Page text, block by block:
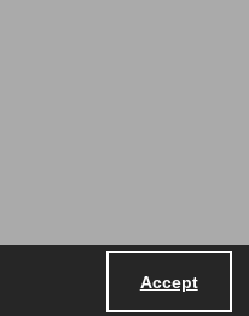
Accept